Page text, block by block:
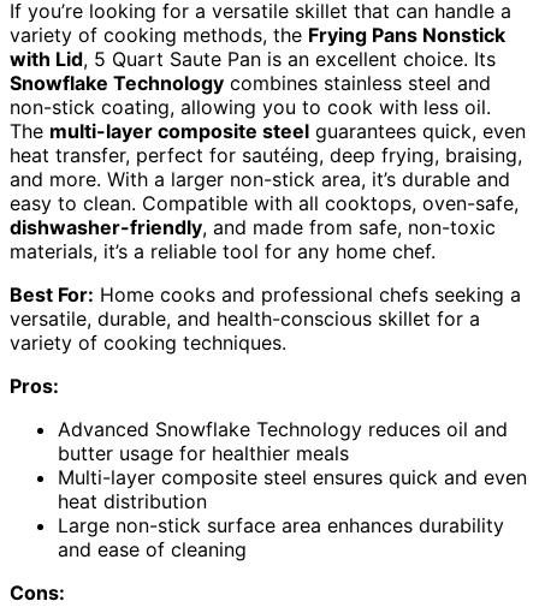
If you’re looking for a versatile skillet that can handle a
variety of cooking methods, the Frying Pans Nonstick
with Lid, 5 Quart Saute Pan is an excellent choice. Its
Snowflake Technology combines stainless steel and
non-stick coating, allowing you to cook with less oil.
The multi-layer composite steel guarantees quick, even
heat transfer, perfect for sautéing, deep frying, braising,
and more. With a larger non-stick area, it’s durable and
easy to clean. Compatible with all cooktops, oven-safe,
dishwasher-friendly, and made from safe, non-toxic
materials, it’s a reliable tool for any home chef.
Best For: Home cooks and professional chefs seeking a
versatile, durable, and health-conscious skillet for a
variety of cooking techniques.
Pros:
Advanced Snowflake Technology reduces oil and
butter usage for healthier meals
Multi-layer composite steel ensures quick and even
heat distribution
Large non-stick surface area enhances durability
and ease of cleaning
Cons: